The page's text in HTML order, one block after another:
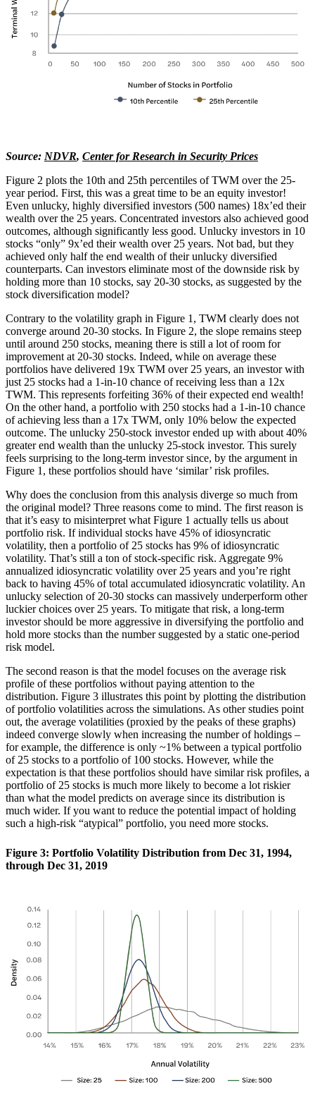
Source: NDVR, Center for Research in Security Prices
Figure 2 plots the 10th and 25th percentiles of TWM over the 25-
year period. First, this was a great time to be an equity investor!
Even unlucky, highly diversified investors (500 names) 18x’ed their
wealth over the 25 years. Concentrated investors also achieved good
outcomes, although significantly less good. Unlucky investors in 10
stocks “only” 9x’ed their wealth over 25 years. Not bad, but they
achieved only half the end wealth of their unlucky diversified
counterparts. Can investors eliminate most of the downside risk by
holding more than 10 stocks, say 20-30 stocks, as suggested by the
stock diversification model?
Contrary to the volatility graph in Figure 1, TWM clearly does not
converge around 20-30 stocks. In Figure 2, the slope remains steep
until around 250 stocks, meaning there is still a lot of room for
improvement at 20-30 stocks. Indeed, while on average these
portfolios have delivered 19x TWM over 25 years, an investor with
just 25 stocks had a 1-in-10 chance of receiving less than a 12x
TWM. This represents forfeiting 36% of their expected end wealth!
On the other hand, a portfolio with 250 stocks had a 1-in-10 chance
of achieving less than a 17x TWM, only 10% below the expected
outcome. The unlucky 250-stock investor ended up with about 40%
greater end wealth than the unlucky 25-stock investor. This surely
feels surprising to the long-term investor since, by the argument in
Figure 1, these portfolios should have ‘similar’ risk profiles.
Why does the conclusion from this analysis diverge so much from
the original model? Three reasons come to mind. The first reason is
that it’s easy to misinterpret what Figure 1 actually tells us about
portfolio risk. If individual stocks have 45% of idiosyncratic
volatility, then a portfolio of 25 stocks has 9% of idiosyncratic
volatility. That’s still a ton of stock-specific risk. Aggregate 9%
annualized idiosyncratic volatility over 25 years and you’re right
back to having 45% of total accumulated idiosyncratic volatility. An
unlucky selection of 20-30 stocks can massively underperform other
luckier choices over 25 years. To mitigate that risk, a long-term
investor should be more aggressive in diversifying the portfolio and
hold more stocks than the number suggested by a static one-period
risk model.
The second reason is that the model focuses on the average risk
profile of these portfolios without paying attention to the
distribution. Figure 3 illustrates this point by plotting the distribution
of portfolio volatilities across the simulations. As other studies point
out, the average volatilities (proxied by the peaks of these graphs)
indeed converge slowly when increasing the number of holdings –
for example, the difference is only ~1% between a typical portfolio
of 25 stocks to a portfolio of 100 stocks. However, while the
expectation is that these portfolios should have similar risk profiles, a
portfolio of 25 stocks is much more likely to become a lot riskier
than what the model predicts on average since its distribution is
much wider. If you want to reduce the potential impact of holding
such a high-risk “atypical” portfolio, you need more stocks.
Figure 3: Portfolio Volatility Distribution from Dec 31, 1994,
through Dec 31, 2019